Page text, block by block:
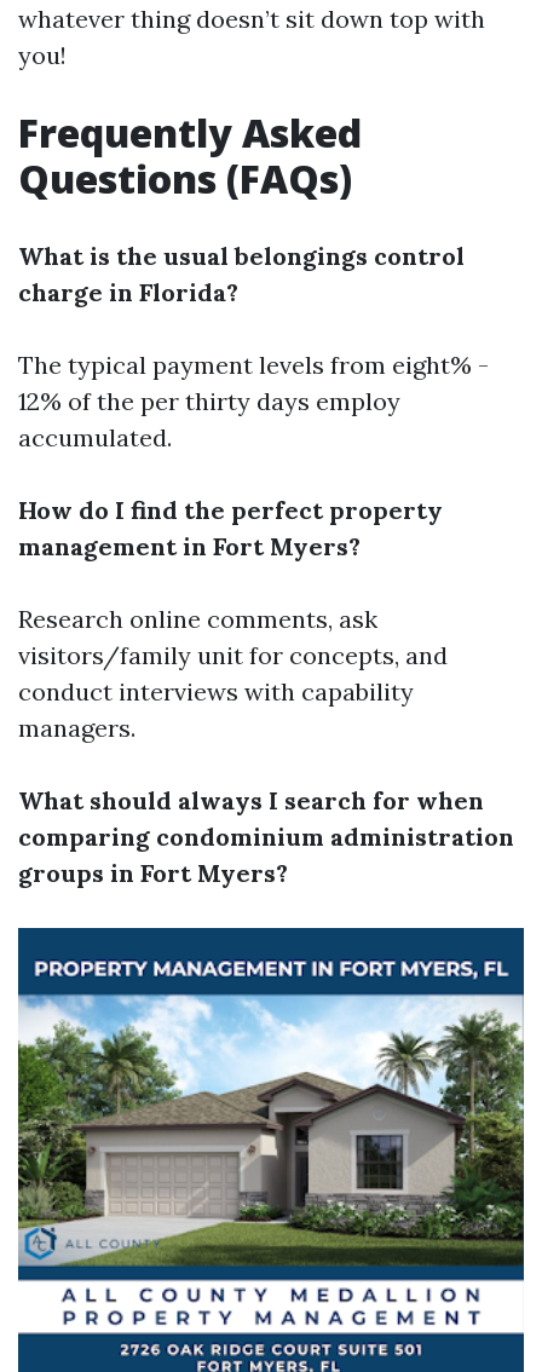
whatever thing doesn’t sit down top with
you!
Frequently Asked
Questions (FAQs)
What is the usual belongings control
charge in Florida?
The typical payment levels from eight% -
12% of the per thirty days employ
accumulated.
How do I find the perfect property
management in Fort Myers?
Research online comments, ask
visitors/family unit for concepts, and
conduct interviews with capability
managers.
What should always I search for when
comparing condominium administration
groups in Fort Myers?